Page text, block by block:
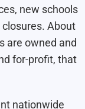
new schools
About
are owned and
for-profit, that
nationwide